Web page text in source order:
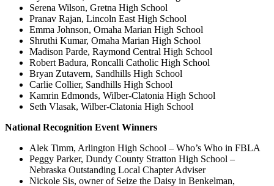
Serena Wilson, Gretna High School
Pranav Rajan, Lincoln East High School
Emma Johnson, Omaha Marian High School
Shruthi Kumar, Omaha Marian High School
Madison Parde, Raymond Central High School
Robert Badura, Roncalli Catholic High School
Bryan Zutavern, Sandhills High School
Carlie Collier, Sandhills High School
Kamrin Edmonds, Wilber-Clatonia High School
Seth Vlasak, Wilber-Clatonia High School
National Recognition Event Winners
Alek Timm, Arlington High School – Who’s Who in FBLA
Peggy Parker, Dundy County Stratton High School –
Nebraska Outstanding Local Chapter Adviser
Nickole Sis, owner of Seize the Daisy in Benkelman,